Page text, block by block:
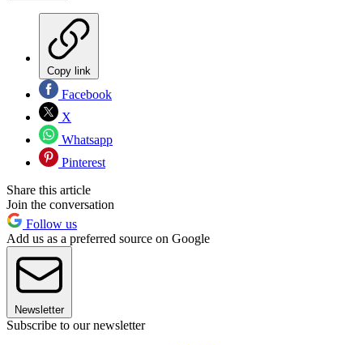
Copy link
Facebook
X
Whatsapp
Pinterest
Share this article
Join the conversation
Follow us
Add us as a preferred source on Google
Newsletter
Subscribe to our newsletter